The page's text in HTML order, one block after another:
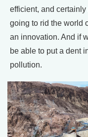
efficient, and
going to rid the world
an innovation. And if
be able to put a dent
pollution.